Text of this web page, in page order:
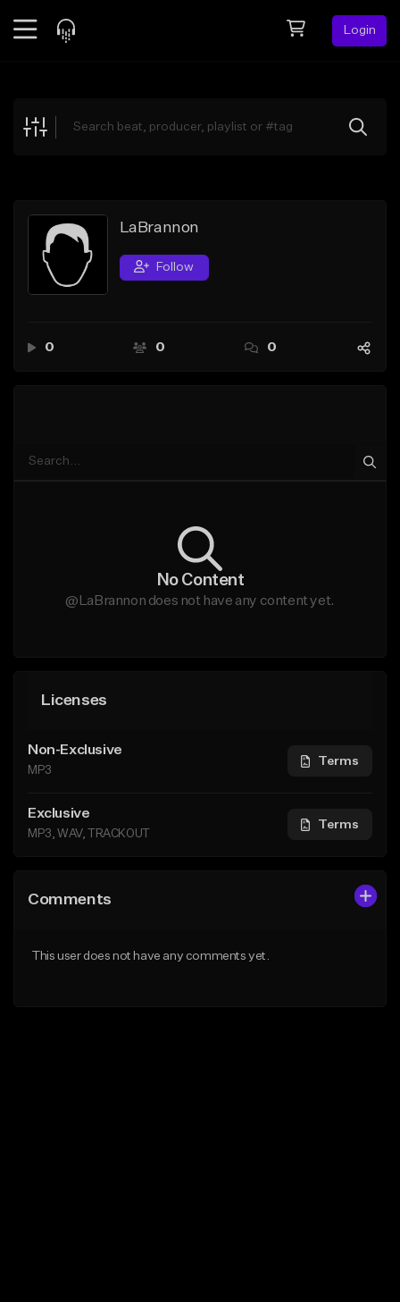
Login
Explore
Search by Sound
Sell Beats
Creator Hub
LaBrannon
Follow
0 0 0
No Content
@LaBrannon does not have any content yet.
Licenses
Non-Exclusive
MP3
Terms
Exclusive
MP3, WAV, TRACKOUT
Terms
Comments
This user does not have any comments yet.